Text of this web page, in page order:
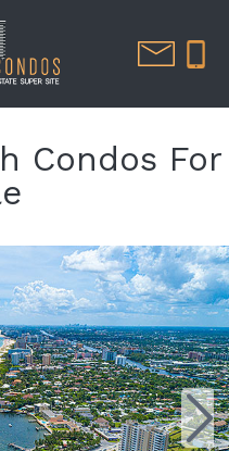
Condos For